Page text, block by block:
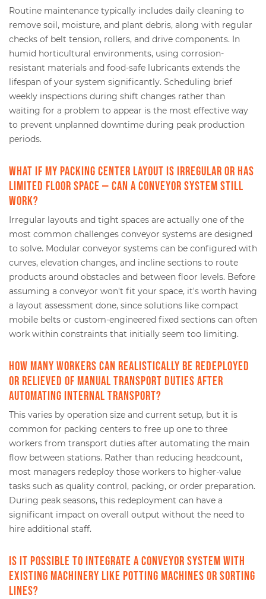
Routine maintenance typically includes daily cleaning to
remove soil, moisture, and plant debris, along with regular
checks of belt tension, rollers, and drive components. In
humid horticultural environments, using corrosion-
resistant materials and food-safe lubricants extends the
lifespan of your system significantly. Scheduling brief
weekly inspections during shift changes rather than
waiting for a problem to appear is the most effective way
to prevent unplanned downtime during peak production
periods.
What if my packing center layout is irregular or has
limited floor space — can a conveyor system still
work?
Irregular layouts and tight spaces are actually one of the
most common challenges conveyor systems are designed
to solve. Modular conveyor systems can be configured with
curves, elevation changes, and incline sections to route
products around obstacles and between floor levels. Before
assuming a conveyor won't fit your space, it's worth having
a layout assessment done, since solutions like compact
mobile belts or custom-engineered fixed sections can often
work within constraints that initially seem too limiting.
How many workers can realistically be redeployed
or relieved of manual transport duties after
automating internal transport?
This varies by operation size and current setup, but it is
common for packing centers to free up one to three
workers from transport duties after automating the main
flow between stations. Rather than reducing headcount,
most managers redeploy those workers to higher-value
tasks such as quality control, packing, or order preparation.
During peak seasons, this redeployment can have a
significant impact on overall output without the need to
hire additional staff.
Is it possible to integrate a conveyor system with
existing machinery like potting machines or sorting
lines?